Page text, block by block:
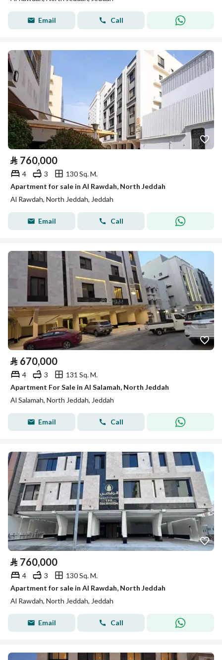
Email Call
⃁ 760,000
4 3
130 Sq. M.
Apartment for sale in Al Rawdah, North Jeddah
Al Rawdah, North Jeddah, Jeddah
Email Call
⃁ 670,000
4 3
131 Sq. M.
Apartment For Sale in Al Salamah, North Jeddah
Al Salamah, North Jeddah, Jeddah
Email Call
⃁ 760,000
4 3
130 Sq. M.
Apartment for sale in Al Rawdah, North Jeddah
Al Rawdah, North Jeddah, Jeddah
Email Call